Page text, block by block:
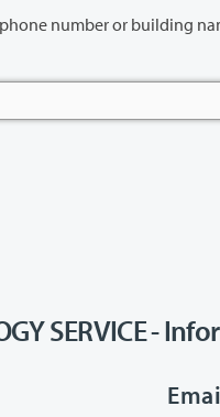
building name to search the Clark
SERVICE -